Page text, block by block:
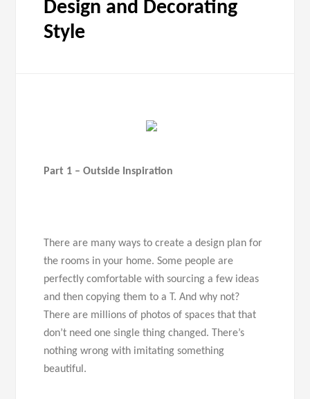
Design and Decorating
Style
Part 1 – Outside Inspiration
There are many ways to create a design plan for
the rooms in your home. Some people are
perfectly comfortable with sourcing a few ideas
and then copying them to a T. And why not?
There are millions of photos of spaces that that
don’t need one single thing changed. There’s
nothing wrong with imitating something
beautiful.